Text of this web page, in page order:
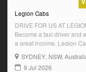
Legion Cabs
DRIVE FOR US AT
Become a taxi driver and
a great income. Legion
you get started as a taxi
training, quick approval
SYDNEY, NSW,
9 Jul 2026